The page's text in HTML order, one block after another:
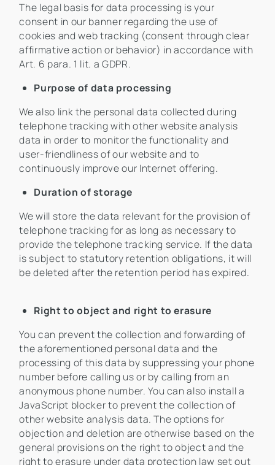
The legal basis for data processing is your
consent in our banner regarding the use of
cookies and web tracking (consent through clear
affirmative action or behavior) in accordance with
Art. 6 para. 1 lit. a GDPR.
Purpose of data processing
We also link the personal data collected during
telephone tracking with other website analysis
data in order to monitor the functionality and
user-friendliness of our website and to
continuously improve our Internet offering.
Duration of storage
We will store the data relevant for the provision of
telephone tracking for as long as necessary to
provide the telephone tracking service. If the data
is subject to statutory retention obligations, it will
be deleted after the retention period has expired.
Right to object and right to erasure
You can prevent the collection and forwarding of
the aforementioned personal data and the
processing of this data by suppressing your phone
number before calling us or by calling from an
anonymous phone number. You can also install a
JavaScript blocker to prevent the collection of
other website analysis data. The options for
objection and deletion are otherwise based on the
general provisions on the right to object and the
right to erasure under data protection law set out